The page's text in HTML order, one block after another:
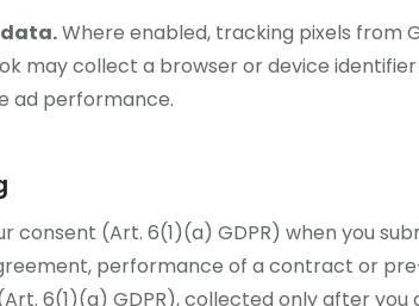
Where enabled, tracking pixels from
may collect a browser or device
ad performance.
consent (Art. 6(1)(a) GDPR) when you
performance of a contract or
6(1)(a) GDPR), collected only after